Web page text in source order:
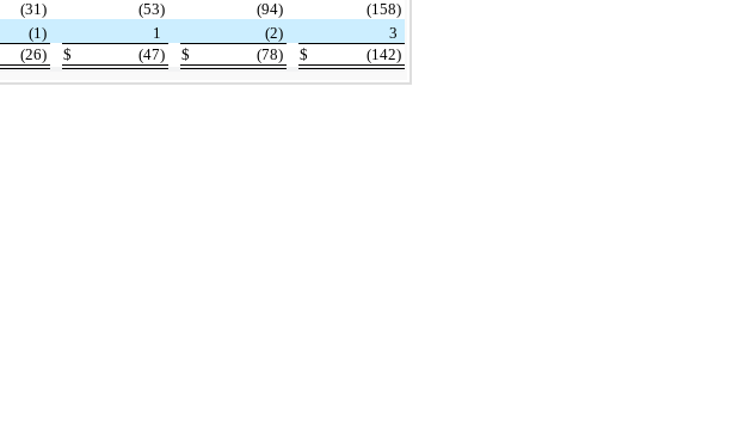
(31) (53) (94)
(158)
(1) 1 (2)
3
(26) $ (47) $ (78) $ (142)